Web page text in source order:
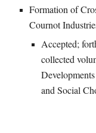
Formation of
Cournot
Accepted;
collected
and Social